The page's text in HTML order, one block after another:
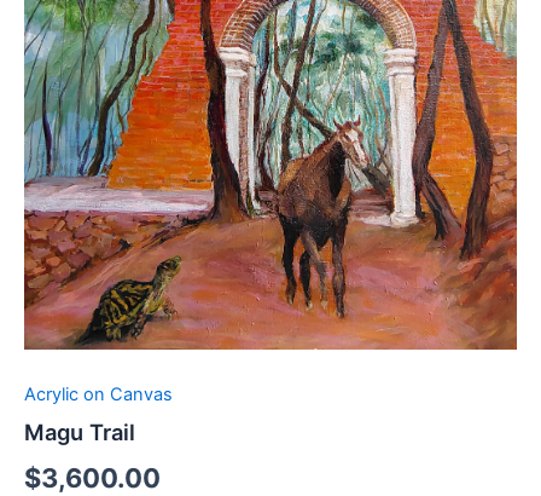
Acrylic on Canvas
Magu Trail
$3,600.00